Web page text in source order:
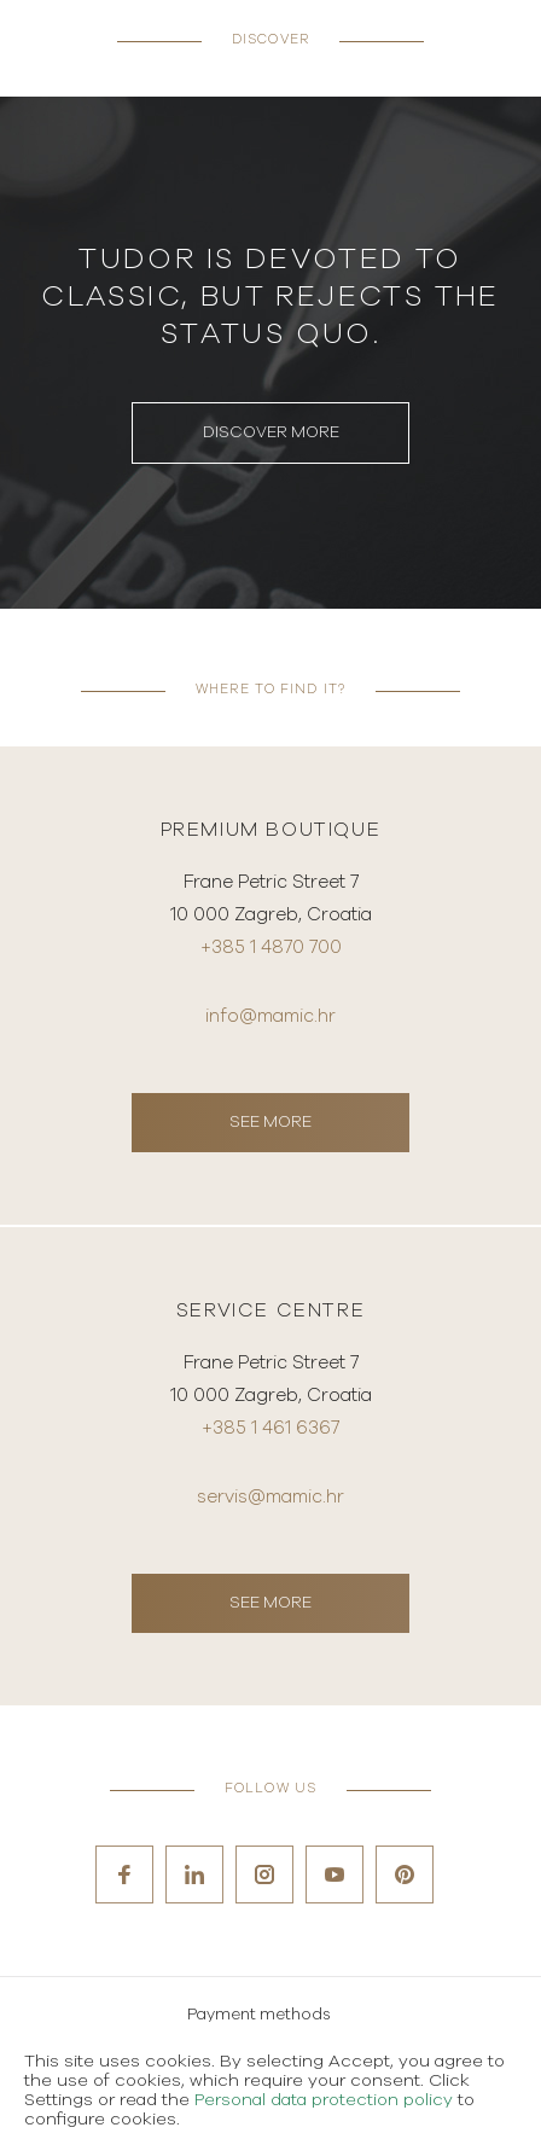
DISCOVER
TUDOR IS DEVOTED TO
CLASSIC, BUT REJECTS THE
STATUS QUO.
DISCOVER MORE
WHERE TO FIND IT?
PREMIUM BOUTIQUE
Frane Petric Street 7
10 000 Zagreb, Croatia
+385 1 4870 700
info@mamic.hr
SEE MORE
SERVICE CENTRE
Frane Petric Street 7
10 000 Zagreb, Croatia
+385 1 461 6367
servis@mamic.hr
SEE MORE
FOLLOW US
Payment methods
Terms and conditions of use
Personal data protection policy
This site uses cookies. By selecting Accept, you agree to
the use of cookies, which require your consent. Click
Settings or read the Personal data protection policy to
configure cookies.